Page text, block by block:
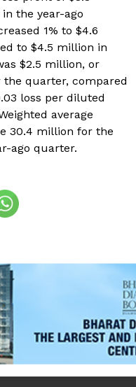
the year-ago
1% to $4.6
to $4.5 million in
$2.5 million, or
quarter, compared
loss per diluted
average
30.4 million for the
ago quarter.